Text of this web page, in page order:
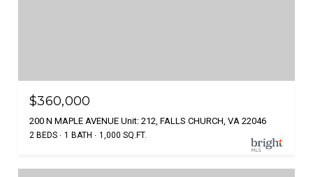
$360,000
200 N MAPLE AVENUE Unit: 212, FALLS CHURCH, VA 22046
2 BEDS 1 BATH 1,000 SQ.FT.